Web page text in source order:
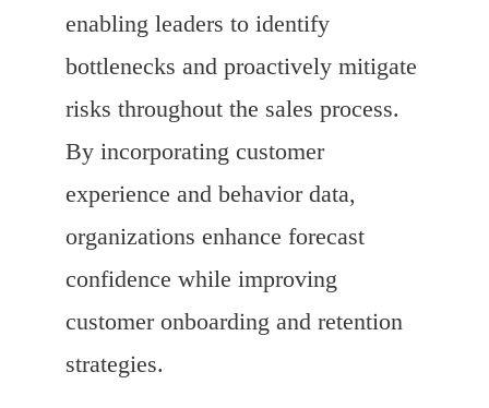
enabling leaders to identify
bottlenecks and proactively mitigate
risks throughout the sales process.
By incorporating customer
experience and behavior data,
organizations enhance forecast
confidence while improving
customer onboarding and retention
strategies.